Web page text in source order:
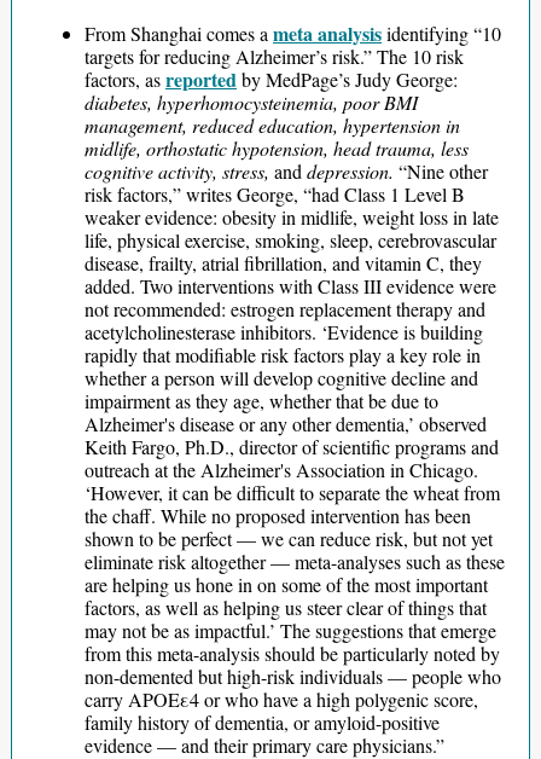
From Shanghai comes a meta analysisidentifying “10
targets for reducing Alzheimer’s risk.” The 10 risk
factors, asreportedby MedPage’s Judy George:
diabetes, hyperhomocysteinemia, poor BMI
management, reduced education, hypertension in
midlife, orthostatic hypotension, head trauma, less
cognitive activity, stress, and depression. “Nine other
risk factors,” writes George, “had Class 1 Level B
weaker evidence: obesity in midlife, weight loss in late
life, physical exercise, smoking, sleep, cerebrovascular
disease, frailty, atrial fibrillation, and vitamin C, they
added. Two interventions with Class III evidence were
not recommended: estrogen replacement therapy and
acetylcholinesterase inhibitors. ‘Evidence is building
rapidly that modifiable risk factors play a key role in
whether a person will develop cognitive decline and
impairment as they age, whether that be due to
Alzheimer's disease or any other dementia,’ observed
Keith Fargo, Ph.D., director of scientific programs and
outreach at the Alzheimer's Association in Chicago.
‘However, it can be difficult to separate the wheat from
the chaff. While no proposed intervention has been
shown to be perfect — we can reduce risk, but not yet
eliminate risk altogether — meta-analyses such as these
are helping us hone in on some of the most important
factors, as well as helping us steer clear of things that
may not be as impactful.’ The suggestions that emerge
from this meta-analysis should be particularly noted by
non-demented but high-risk individuals — people who
carry APOEε4 or who have a high polygenic score,
family history of dementia, or amyloid-positive
evidence — and their primary care physicians.”